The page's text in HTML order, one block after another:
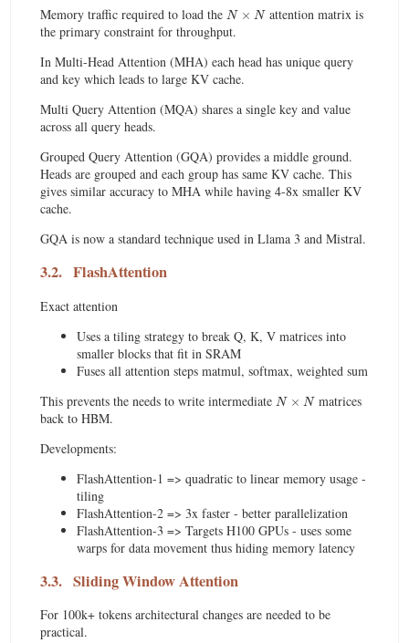
Memory traffic required to load theN×
attention matrix is
the primary constraint for throughput.
In Multi-Head Attention (MHA) each head has unique query
and key which leads to large KV cache.
Multi Query Attention (MQA) shares a single key and value
across all query heads.
Grouped Query Attention (GQA) provides a middle ground.
Heads are grouped and each group has same KV cache. This
gives similar accuracy to MHA while having 4-8x smaller KV
cache.
GQA is now a standard technique used in Llama 3 and Mistral.
3.2. FlashAttention
Exact attention
Uses a tiling strategy to break Q, K, V matrices into
smaller blocks that fit in SRAM
Fuses all attention steps matmul, softmax, weighted sum
This prevents the needs to write intermediate
matrices
back to HBM.
Developments:
FlashAttention-1 => quadratic to linear memory usage -
tiling
FlashAttention-2 => 3x faster - better parallelization
FlashAttention-3 => Targets H100 GPUs - uses some
warps for data movement thus hiding memory latency
3.3. Sliding Window Attention
For 100k+ tokens architectural changes are needed to be
practical.